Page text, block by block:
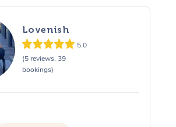
Lovenish
5.0
(5 reviews, 39
bookings)